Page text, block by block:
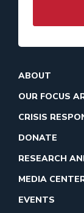
ABOUT
OUR FOCUS
CRISIS
DONATE
RESEARCH
MEDIA
EVENTS